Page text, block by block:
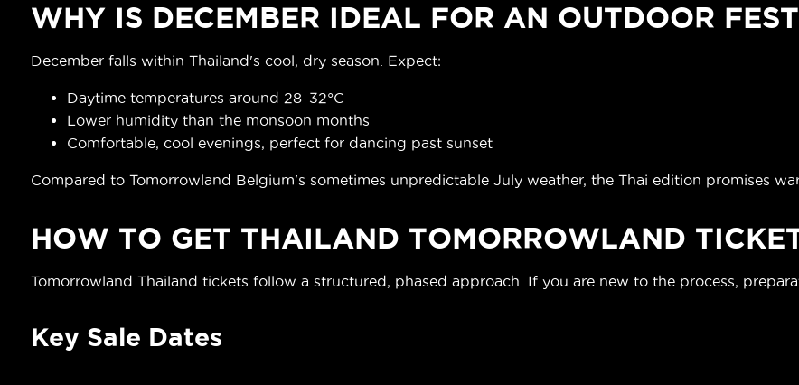
WHY IS DECEMBER IDEAL FOR AN OUTDOOR
December falls within Thailand's cool, dry season. Expect:
Daytime temperatures around 28–32°C
Lower humidity than the monsoon months
Comfortable, cool evenings, perfect for dancing past sunset
Compared to Tomorrowland Belgium's sometimes unpredictable July weather, the Thai edition promises
HOW TO GET THAILAND TOMORROWLAND
Tomorrowland Thailand tickets follow a structured, phased approach. If you are new to the process,
Key Sale Dates